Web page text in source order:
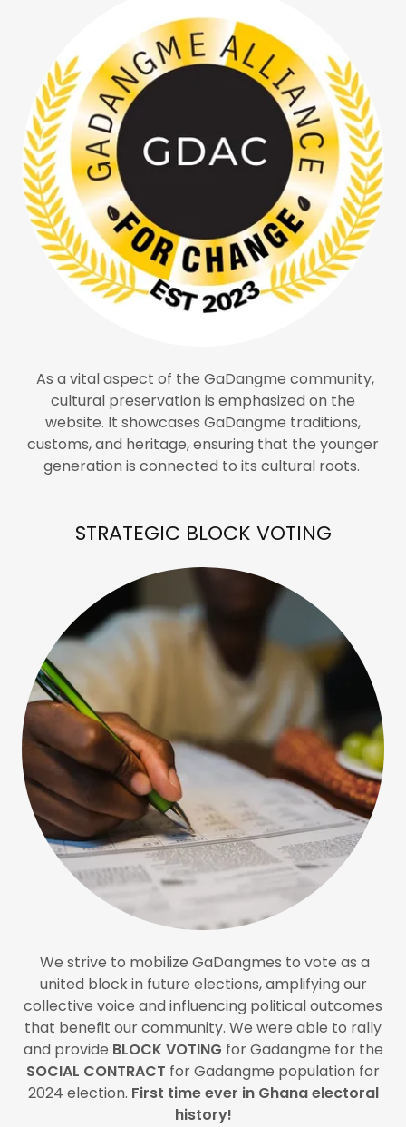
As a vital aspect of the GaDangme community,
cultural preservation is emphasized on the
website. It showcases GaDangme traditions,
customs, and heritage, ensuring that the younger
generation is connected to its cultural roots.
STRATEGIC BLOCK VOTING
We strive to mobilize GaDangmes to vote as a
united block in future elections, amplifying our
collective voice and influencing political outcomes
that benefit our community. We were able to rally
and provide BLOCK VOTING for Gadangme for the
SOCIAL CONTRACT for Gadangme population for
2024 election. First time ever in Ghana electoral
history!